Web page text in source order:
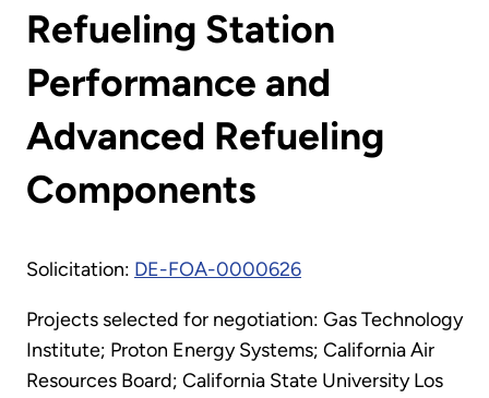
Refueling Station
Performance and
Advanced Refueling
Components
Solicitation: DE-FOA-0000626
Projects selected for negotiation: Gas Technology
Institute; Proton Energy Systems; California Air
Resources Board; California State University Los